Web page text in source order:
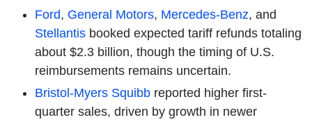
Ford, General Motors, Mercedes-Benz, and
Stellantis booked expected tariff refunds totaling
about $2.3 billion, though the timing of U.S.
reimbursements remains uncertain.
Bristol-Myers Squibb reported higher first-
quarter sales, driven by growth in newer